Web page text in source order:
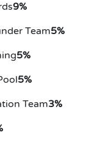
9%
Team5%
5%
5%
Team3%